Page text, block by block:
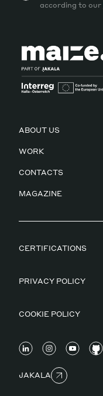
according to our
ABOUT US
WORK
CONTACTS
MAGAZINE
CERTIFICATIONS
PRIVACY POLICY
COOKIE POLICY
JAKALA